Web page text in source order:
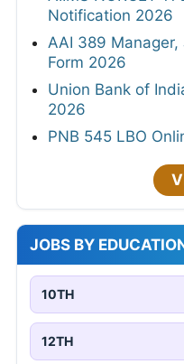
Notification 2026
AAI 389 Manager,
Form 2026
Union Bank of
2026
PNB 545 LBO
JOBS BY
10TH
12TH